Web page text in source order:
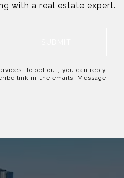
with a real estate expert.
To opt out, you can reply
link in the emails. Message